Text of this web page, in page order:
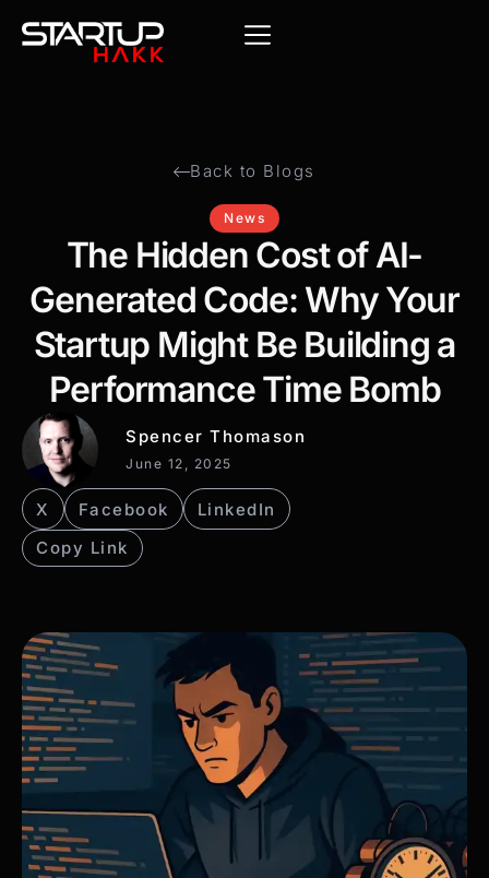
Back to Blogs
News
The Hidden Cost of AI-
Generated Code: Why Your
Startup Might Be Building a
Performance Time Bomb
Spencer Thomason
June 12, 2025
Copy Link
X Facebook LinkedIn